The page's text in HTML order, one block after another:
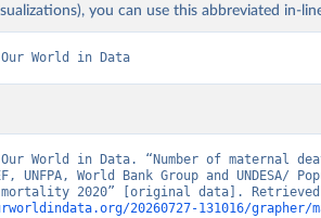
you can use this abbreviated in-
Our World in Data
Our World in Data. “Number of maternal
UNFPA, World Bank Group and UNDESA/
2020” [original data]. Retrieved
20260727-131016/grapher/